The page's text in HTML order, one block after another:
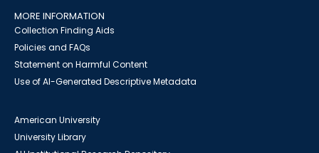
MORE INFORMATION
Collection Finding Aids
Policies and FAQs
Statement on Harmful Content
Use of AI-Generated Descriptive Metadata
American University
University Library